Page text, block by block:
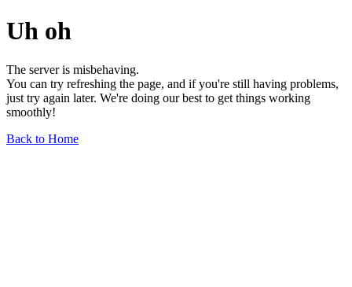
Uh oh
The server is misbehaving.
You can try refreshing the page, and if you're still having problems,
just try again later. We're doing our best to get things working
smoothly!
Back to Home